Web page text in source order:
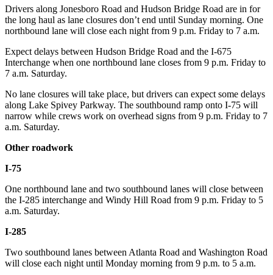
Drivers along Jonesboro Road and Hudson Bridge Road are in for
the long haul as lane closures don’t end until Sunday morning. One
northbound lane will close each night from 9 p.m. Friday to 7 a.m.
Expect delays between Hudson Bridge Road and the I-675
Interchange when one northbound lane closes from 9 p.m. Friday to
7 a.m. Saturday.
No lane closures will take place, but drivers can expect some delays
along Lake Spivey Parkway. The southbound ramp onto I-75 will
narrow while crews work on overhead signs from 9 p.m. Friday to 7
a.m. Saturday.
Other roadwork
I-75
One northbound lane and two southbound lanes will close between
the I-285 interchange and Windy Hill Road from 9 p.m. Friday to 5
a.m. Saturday.
I-285
Two southbound lanes between Atlanta Road and Washington Road
will close each night until Monday morning from 9 p.m. to 5 a.m.